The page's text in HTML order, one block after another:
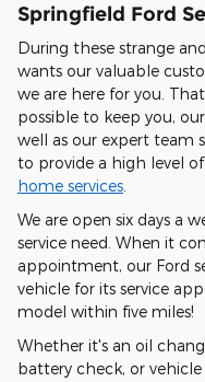
Springfield Ford
During these strange
wants our valuable
we are here for you.
possible to keep you,
well as our expert team
to provide a high level
home services
We are open six days a
service need. When it
appointment, our Ford
vehicle for its service
model within five miles!
Whether it's an oil
battery check, or